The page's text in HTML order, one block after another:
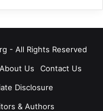
- All Rights Reserved
About Us
Contact Us
Disclosure
& Authors